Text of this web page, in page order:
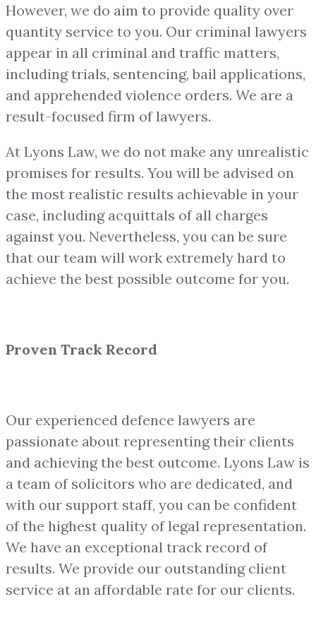
However, we do aim to provide quality over
quantity service to you. Our criminal lawyers
appear in all criminal and traffic matters,
including trials, sentencing, bail applications,
and apprehended violence orders. We are a
result-focused firm of lawyers.
At Lyons Law, we do not make any unrealistic
promises for results. You will be advised on
the most realistic results achievable in your
case, including acquittals of all charges
against you. Nevertheless, you can be sure
that our team will work extremely hard to
achieve the best possible outcome for you.
Proven Track Record
Our experienced defence lawyers are
passionate about representing their clients
and achieving the best outcome. Lyons Law is
a team of solicitors who are dedicated, and
with our support staff, you can be confident
of the highest quality of legal representation.
We have an exceptional track record of
results. We provide our outstanding client
service at an affordable rate for our clients.